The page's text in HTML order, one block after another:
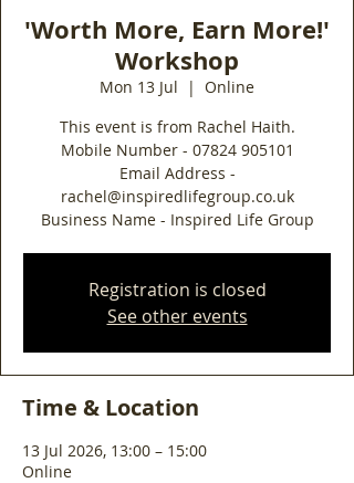
'Worth More, Earn More!'
Workshop
Mon 13 Jul
  |
Online
This event is from Rachel Haith.
Mobile Number - 07824 905101
Email Address -
rachel@inspiredlifegroup.co.uk
Business Name - Inspired Life Group
Registration is closed
See other events
Time & Location
13 Jul 2026, 13:00 – 15:00
Online